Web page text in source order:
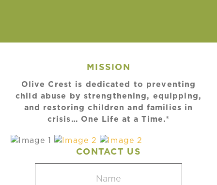
MISSION
Olive Crest is dedicated to preventing
child abuse by strengthening, equipping,
and restoring children and families in
crisis… One Life at a Time.®
CONTACT US
(Required)